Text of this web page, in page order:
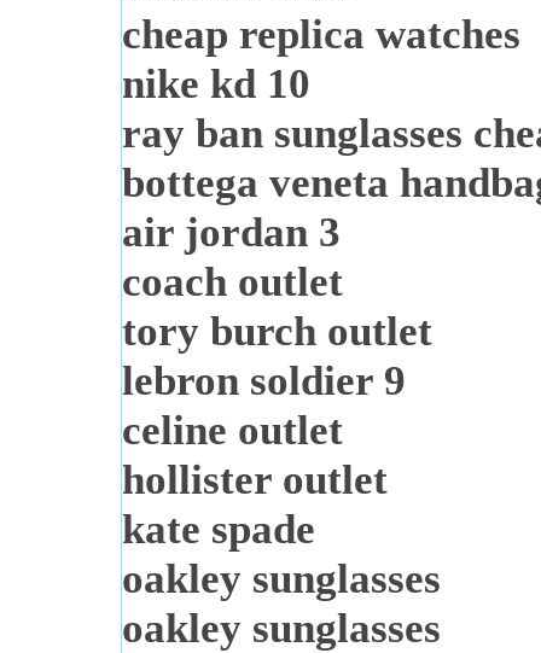
cheap replica watches
nike kd 10
ray ban sunglasses
bottega veneta
air jordan 3
coach outlet
tory burch outlet
lebron soldier 9
celine outlet
hollister outlet
kate spade
oakley sunglasses
oakley sunglasses